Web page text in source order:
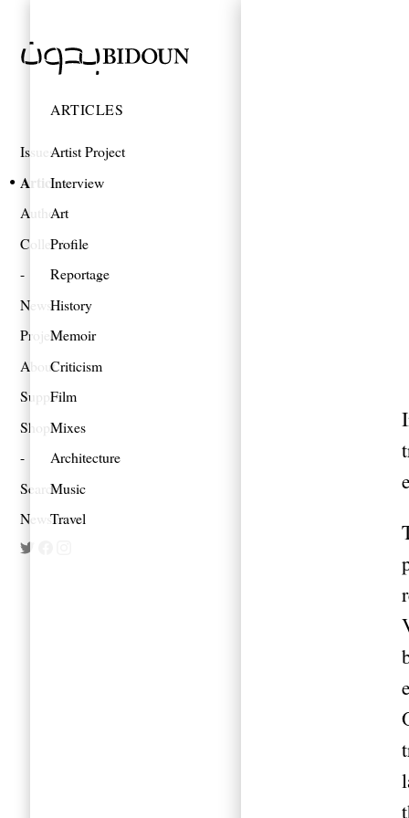
Issues
Articles
Authors
Collections
News
Projects
About
Support
Shop
Search
Newsletter
ARTICLES
Artist Project
Interview
Art
Profile
Reportage
History
Memoir
Criticism
Film
Mixes
Architecture
Music
Travel